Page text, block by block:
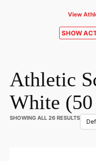
View
SHOW
Athletic
White
SHOWING ALL 26 RESULTS